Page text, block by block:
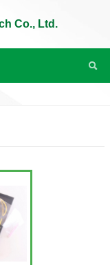
Co., Ltd.